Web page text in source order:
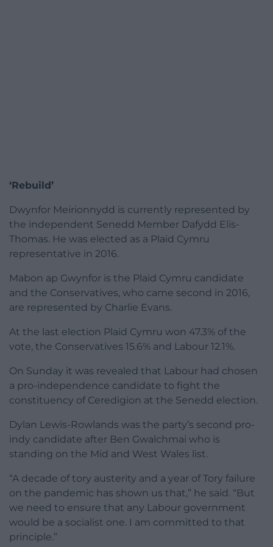
‘Rebuild’
Dwynfor Meirionnydd is currently represented by
the independent Senedd Member Dafydd Elis-
Thomas. He was elected as a Plaid Cymru
representative in 2016.
Mabon ap Gwynfor is the Plaid Cymru candidate
and the Conservatives, who came second in 2016,
are represented by Charlie Evans.
At the last election Plaid Cymru won 47.3% of the
vote, the Conservatives 15.6% and Labour 12.1%.
On Sunday it was revealed that Labour had chosen
a pro-independence candidate to fight the
constituency of Ceredigion at the Senedd election.
Dylan Lewis-Rowlands was the party’s second pro-
indy candidate after Ben Gwalchmai who is
standing on the Mid and West Wales list.
“A decade of tory austerity and a year of Tory failure
on the pandemic has shown us that,” he said. “But
we need to ensure that any Labour government
would be a socialist one. I am committed to that
principle.”